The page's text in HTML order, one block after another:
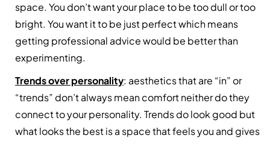
space. You don’t want your place to be too dull or too
bright. You want it to be just perfect which means
getting professional advice would be better than
experimenting.
Trends over personality: aesthetics that are “in” or
“trends” don’t always mean comfort neither do they
connect to your personality. Trends do look good but
what looks the best is a space that feels you and gives